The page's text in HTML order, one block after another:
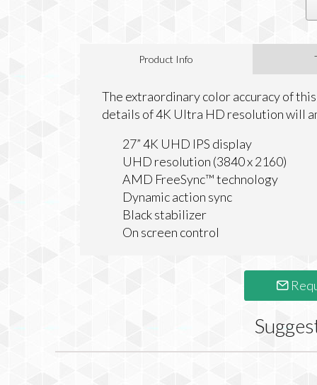
Product Info
The extraordinary color accuracy of
details of 4K Ultra HD resolution will
27” 4K UHD IPS display
UHD resolution (3840 x 2160)
AMD FreeSync™ technology
Dynamic action sync
Black stabilizer
On screen control